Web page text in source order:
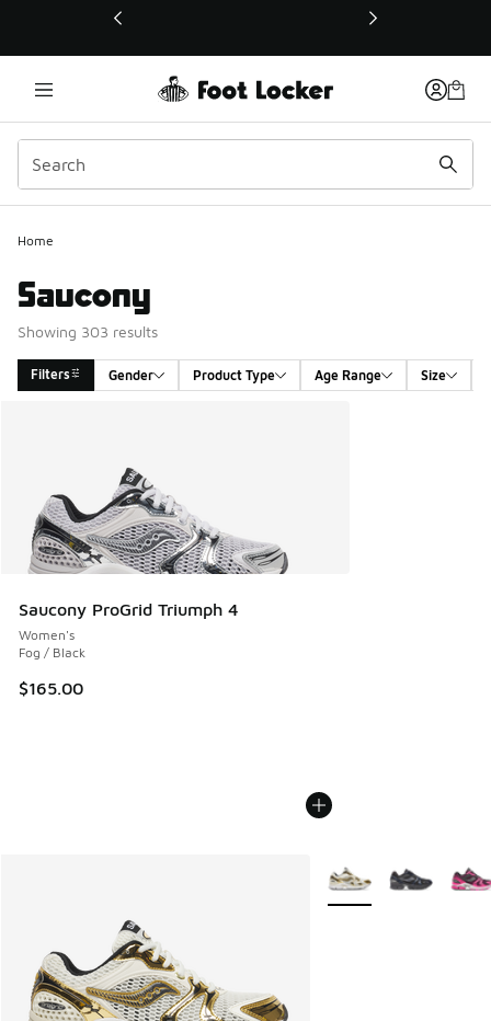
This link will open in a new window
Home
Saucony
Showing 303 results
Filters Gender Product Type Age Range Size
Saucony ProGrid Triumph 4
Women's
Fog / Black
$165.00
More Colors Available